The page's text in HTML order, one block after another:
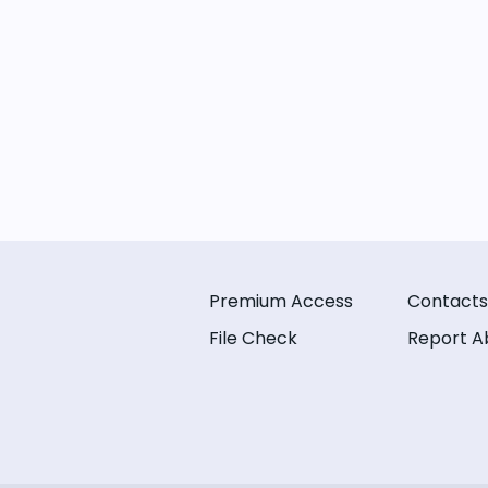
Premium Access
File Check
Contacts
Report